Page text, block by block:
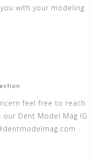
with your modeling
feel free to reach
Dent Model Mag IG